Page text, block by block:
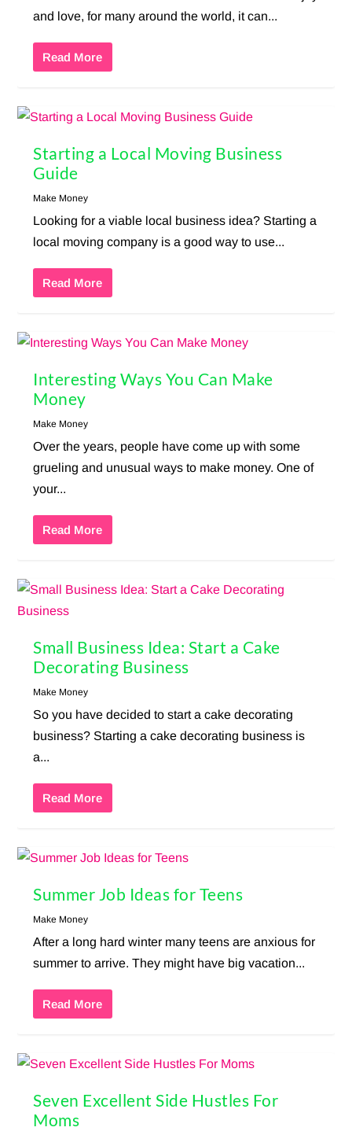
and love, for many around the world, it can...
Read More
Starting a Local Moving Business
Guide
Make Money
Looking for a viable local business idea? Starting a
local moving company is a good way to use...
Read More
Interesting Ways You Can Make
Money
Make Money
Over the years, people have come up with some
grueling and unusual ways to make money. One of
your...
Read More
Small Business Idea: Start a Cake
Decorating Business
Make Money
So you have decided to start a cake decorating
business? Starting a cake decorating business is
a...
Read More
Summer Job Ideas for Teens
Make Money
After a long hard winter many teens are anxious for
summer to arrive. They might have big vacation...
Read More
Seven Excellent Side Hustles For
Moms